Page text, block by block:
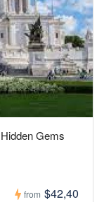
Gems
from $42,40